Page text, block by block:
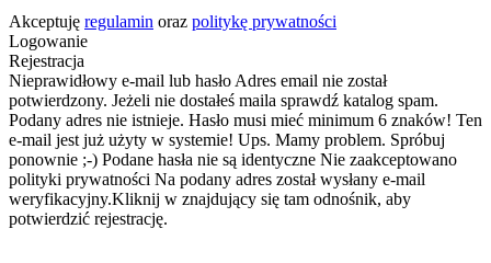
Akceptuję regulamin oraz politykę prywatności
Logowanie
Rejestracja
Nieprawidłowy e-mail lub hasło Adres email nie został
potwierdzony. Jeżeli nie dostałeś maila sprawdź katalog spam.
Podany adres nie istnieje. Hasło musi mieć minimum 6 znaków! Ten
e-mail jest już użyty w systemie! Ups. Mamy problem. Spróbuj
ponownie ;-) Podane hasła nie są identyczne Nie zaakceptowano
polityki prywatności Na podany adres został wysłany e-mail
weryfikacyjny.Kliknij w znajdujący się tam odnośnik, aby
potwierdzić rejestrację.